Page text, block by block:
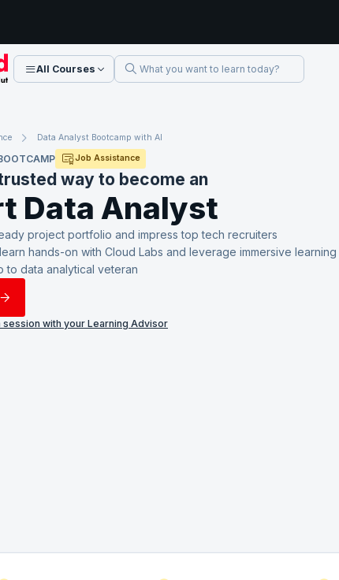
All Courses
Data Analyst Bootcamp with AI
Job Assistance
way to become an
Data Analyst
project portfolio and impress top tech recruiters
hands-on with Cloud Labs and leverage immersive learning
to data analytical veteran
session with your Learning Advisor